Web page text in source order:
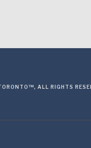
ALL RIGHTS